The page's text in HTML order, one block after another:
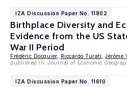
IZA Discussion Paper No. 11802
Birthplace Diversity and
Evidence from the US
War II Period
Frédéric Docquier, Riccardo Turati Jérôme
published in: Journal of Economic
IZA Discussion Paper No. 11610